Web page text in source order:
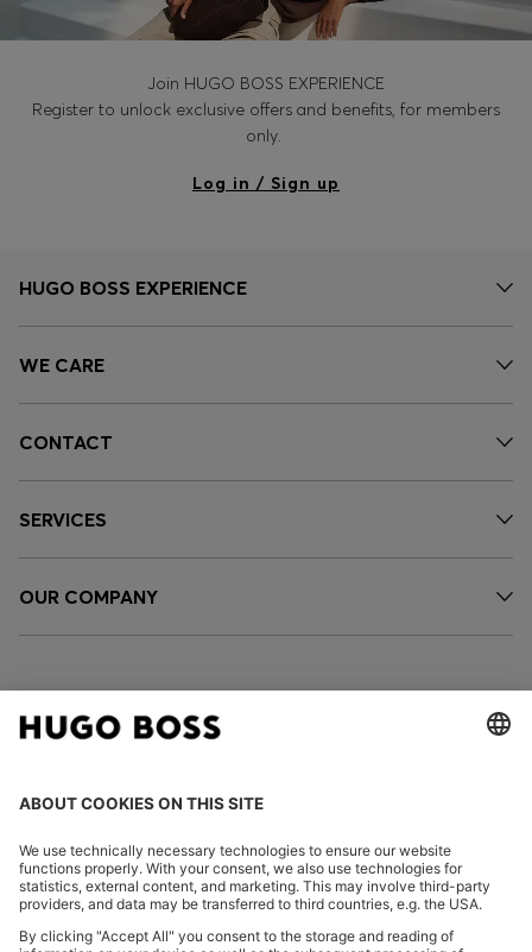
Join HUGO BOSS EXPERIENCE
Register to unlock exclusive offers and benefits, for members
only.
Log in / Sign up
HUGO BOSS EXPERIENCE
WE CARE
CONTACT
SERVICES
OUR COMPANY
FOLLOW US